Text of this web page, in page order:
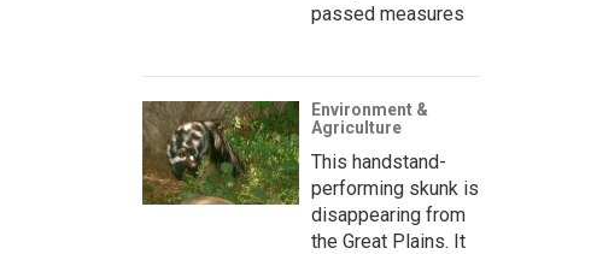
passed measures
Environment &
Agriculture
This handstand-
performing skunk is
disappearing from
the Great Plains. It